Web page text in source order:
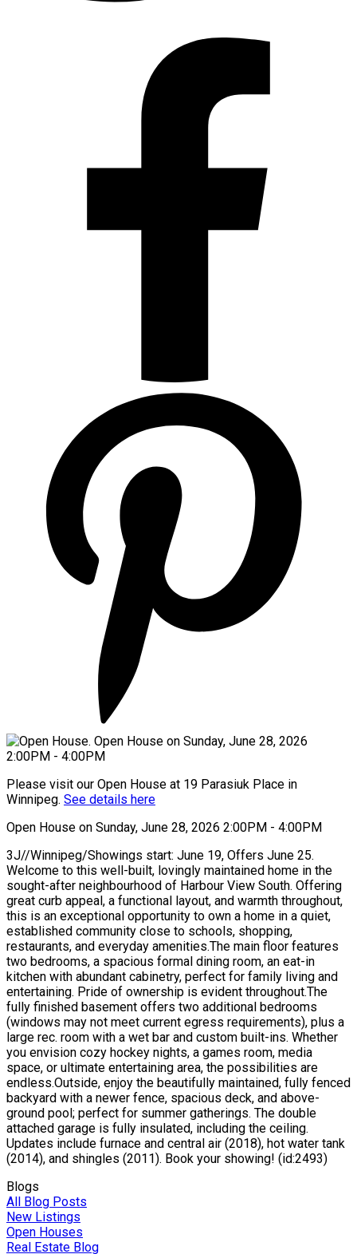
Please visit our Open House at 19 Parasiuk Place in
Winnipeg. See details here
Open House on Sunday, June 28, 2026 2:00PM - 4:00PM
3J//Winnipeg/Showings start: June 19, Offers June 25.
Welcome to this well-built, lovingly maintained home in the
sought-after neighbourhood of Harbour View South. Offering
great curb appeal, a functional layout, and warmth throughout,
this is an exceptional opportunity to own a home in a quiet,
established community close to schools, shopping,
restaurants, and everyday amenities.The main floor features
two bedrooms, a spacious formal dining room, an eat-in
kitchen with abundant cabinetry, perfect for family living and
entertaining. Pride of ownership is evident throughout.The
fully finished basement offers two additional bedrooms
(windows may not meet current egress requirements), plus a
large rec. room with a wet bar and custom built-ins. Whether
you envision cozy hockey nights, a games room, media
space, or ultimate entertaining area, the possibilities are
endless.Outside, enjoy the beautifully maintained, fully fenced
backyard with a newer fence, spacious deck, and above-
ground pool; perfect for summer gatherings. The double
attached garage is fully insulated, including the ceiling.
Updates include furnace and central air (2018), hot water tank
(2014), and shingles (2011). Book your showing! (id:2493)
Blogs
All Blog Posts
New Listings
Open Houses
Real Estate Blog